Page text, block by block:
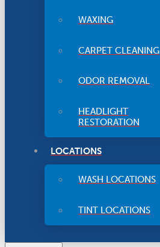
WAXING
CARPET CLEANING
ODOR REMOVAL
HEADLIGHT
RESTORATION
LOCATIONS
WASH LOCATIONS
TINT LOCATIONS